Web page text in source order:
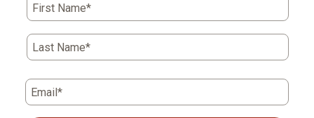
First Name*
Last Name*
Email*